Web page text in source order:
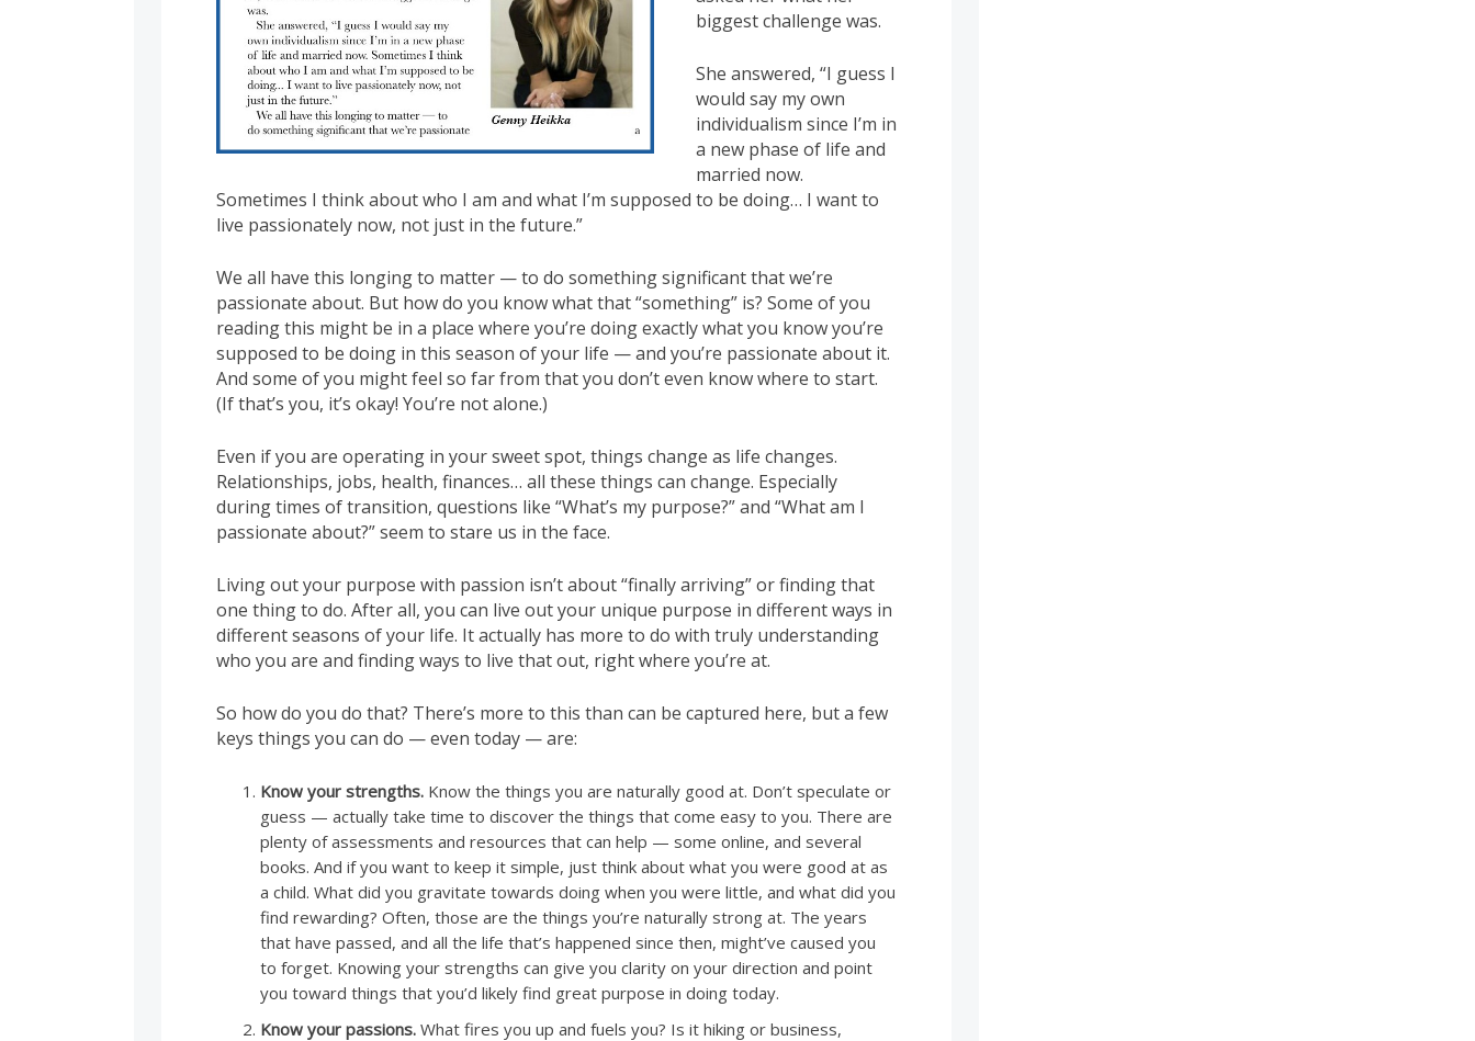
biggest challenge was.
She answered, “I guess I
would say my own
individualism since I’m in
a new phase of life and
married now.
Sometimes I think about who I am and what I’m supposed to be doing… I want to
live passionately now, not just in the future.”
We all have this longing to matter — to do something significant that we’re
passionate about. But how do you know what that “something” is? Some of you
reading this might be in a place where you’re doing exactly what you know you’re
supposed to be doing in this season of your life — and you’re passionate about it.
And some of you might feel so far from that you don’t even know where to start.
(If that’s you, it’s okay! You’re not alone.)
Even if you are operating in your sweet spot, things change as life changes.
Relationships, jobs, health, finances… all these things can change. Especially
during times of transition, questions like “What’s my purpose?” and “What am I
passionate about?” seem to stare us in the face.
Living out your purpose with passion isn’t about “finally arriving” or finding that
one thing to do. After all, you can live out your unique purpose in different ways in
different seasons of your life. It actually has more to do with truly understanding
who you are and finding ways to live that out, right where you’re at.
So how do you do that? There’s more to this than can be captured here, but a few
keys things you can do — even today — are:
Know your strengths. Know the things you are naturally good at. Don’t speculate or
guess — actually take time to discover the things that come easy to you. There are
plenty of assessments and resources that can help — some online, and several
books. And if you want to keep it simple, just think about what you were good at as
a child. What did you gravitate towards doing when you were little, and what did you
find rewarding? Often, those are the things you’re naturally strong at. The years
that have passed, and all the life that’s happened since then, might’ve caused you
to forget. Knowing your strengths can give you clarity on your direction and point
you toward things that you’d likely find great purpose in doing today.
Know your passions. What fires you up and fuels you? Is it hiking or business,